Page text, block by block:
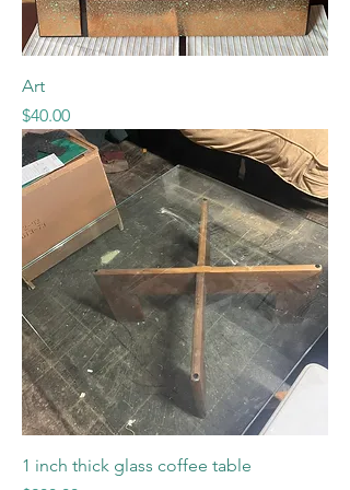
Art
Price
$40.00
1 inch thick glass coffee table